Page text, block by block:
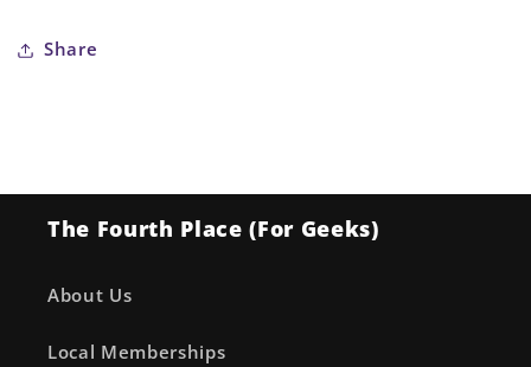
Great
of
of
Share
The Fourth Place (For Geeks)
About Us
Local Memberships